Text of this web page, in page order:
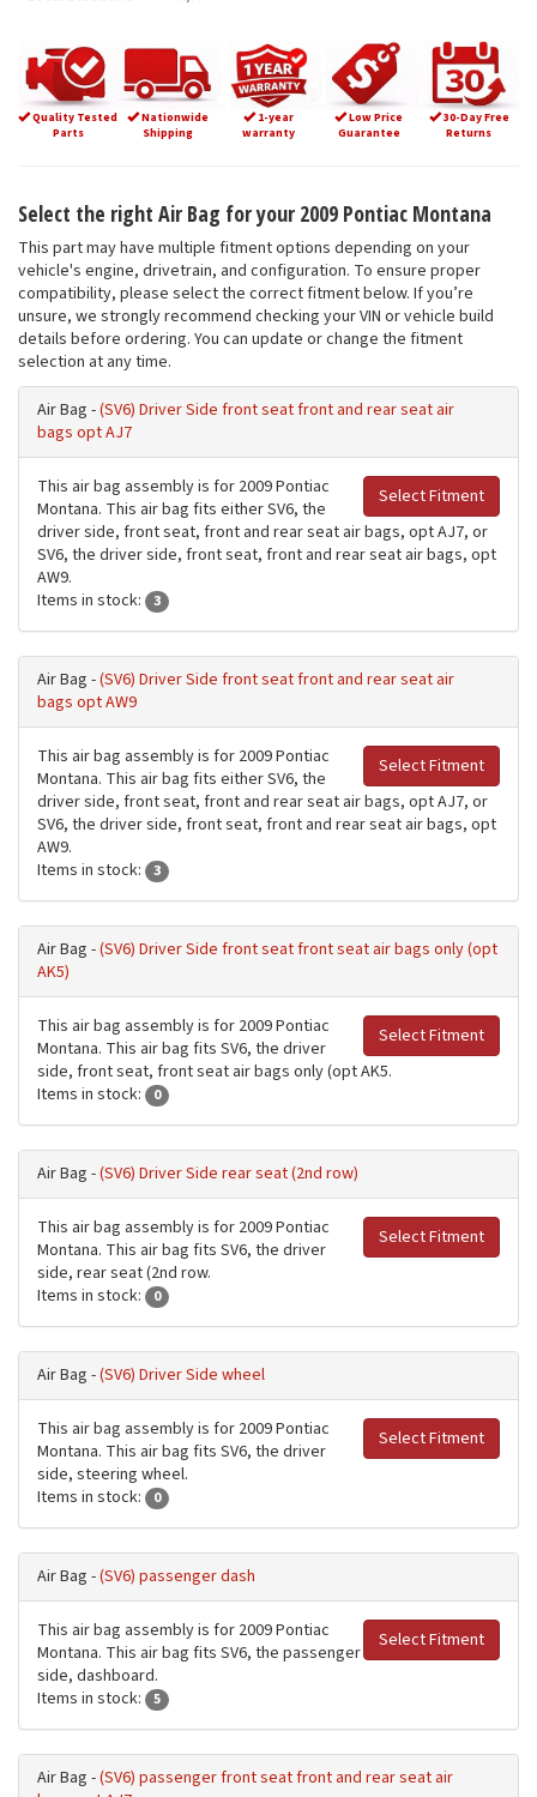
Quality Tested
Parts
Nationwide
Shipping
1-year
warranty
Low Price
Guarantee
30-Day Free
Returns
Select the right Air Bag for your 2009 Pontiac Montana
This part may have multiple fitment options depending on your
vehicle's engine, drivetrain, and configuration. To ensure proper
compatibility, please select the correct fitment below. If you’re
unsure, we strongly recommend checking your VIN or vehicle build
details before ordering. You can update or change the fitment
selection at any time.
Air Bag -(SV6) Driver Side front seat front and rear seat air
bags opt AJ7
Select Fitment
This air bag assembly is for 2009 Pontiac
Montana. This air bag fits either SV6, the
driver side, front seat, front and rear seat air bags, opt AJ7, or
SV6, the driver side, front seat, front and rear seat air bags, opt
AW9.
Items in stock:
3
Air Bag -(SV6) Driver Side front seat front and rear seat air
bags opt AW9
Select Fitment
This air bag assembly is for 2009 Pontiac
Montana. This air bag fits either SV6, the
driver side, front seat, front and rear seat air bags, opt AJ7, or
SV6, the driver side, front seat, front and rear seat air bags, opt
AW9.
Items in stock:
3
Air Bag -(SV6) Driver Side front seat front seat air bags only (opt
AK5)
Select Fitment
This air bag assembly is for 2009 Pontiac
Montana. This air bag fits SV6, the driver
side, front seat, front seat air bags only (opt AK5.
Items in stock:
0
Air Bag -(SV6) Driver Side rear seat (2nd row)
Select Fitment
This air bag assembly is for 2009 Pontiac
Montana. This air bag fits SV6, the driver
side, rear seat (2nd row.
Items in stock:
0
Air Bag -(SV6) Driver Side wheel
Select Fitment
This air bag assembly is for 2009 Pontiac
Montana. This air bag fits SV6, the driver
side, steering wheel.
Items in stock:
0
Air Bag -(SV6) passenger dash
Select Fitment
This air bag assembly is for 2009 Pontiac
Montana. This air bag fits SV6, the passenger
side, dashboard.
Items in stock:
5
Air Bag -(SV6) passenger front seat front and rear seat air